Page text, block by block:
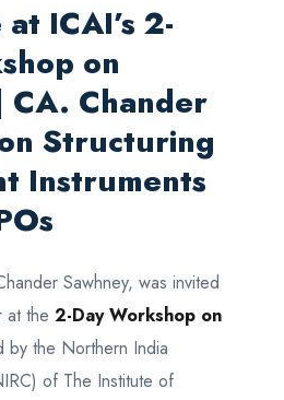
ICAI’s 2-
on
Chander
Structuring
Instruments
Sawhney, was invited
at the 2-Day Workshop on
by the Northern India
of The Institute of